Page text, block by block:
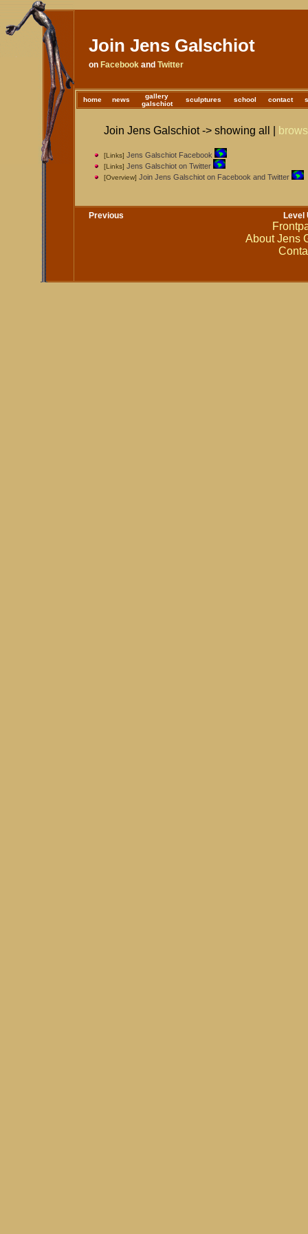
Join Jens Galschiot
on Facebook and Twitter
home news
gallery
galschiot
sculptures school contact
Join Jens Galschiot -> showing all |
[Links] Jens Galschiot Facebook
[Links] Jens Galschiot on Twitter
[Overview] Join Jens Galschiot on Facebook and Twitter
Previous Level
About Jens